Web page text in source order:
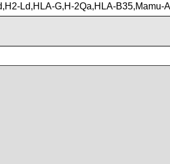
Ld,HLA-G,H-2Qa,HLA-B35,Mamu-